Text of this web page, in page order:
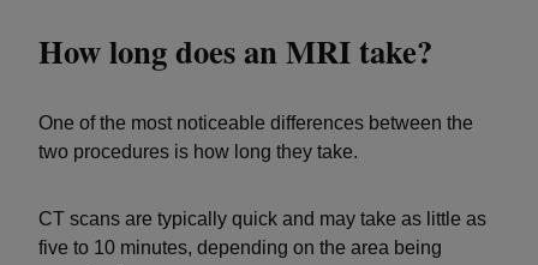
How long does an MRI take?
One of the most noticeable differences between the
two procedures is how long they take.
CT scans are typically quick and may take as little as
five to 10 minutes, depending on the area being